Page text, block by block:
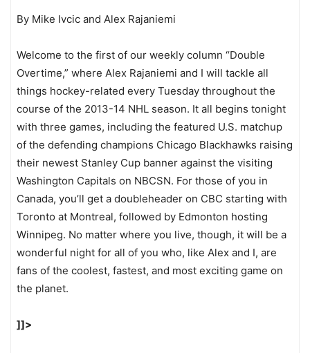
By Mike Ivcic and Alex Rajaniemi
Welcome to the first of our weekly column “Double
Overtime,” where Alex Rajaniemi and I will tackle all
things hockey-related every Tuesday throughout the
course of the 2013-14 NHL season. It all begins tonight
with three games, including the featured U.S. matchup
of the defending champions Chicago Blackhawks raising
their newest Stanley Cup banner against the visiting
Washington Capitals on NBCSN. For those of you in
Canada, you’ll get a doubleheader on CBC starting with
Toronto at Montreal, followed by Edmonton hosting
Winnipeg. No matter where you live, though, it will be a
wonderful night for all of you who, like Alex and I, are
fans of the coolest, fastest, and most exciting game on
the planet.
]]>